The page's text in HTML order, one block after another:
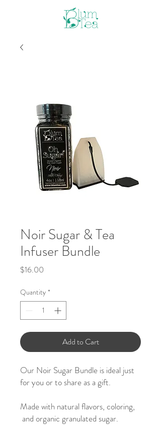
Noir Sugar & Tea
Infuser Bundle
$16.00
Quantity *
Add to Cart
Our Noir Sugar Bundle is ideal just
for you or to share as a gift.
Made with natural flavors, coloring,
and organic granulated sugar.